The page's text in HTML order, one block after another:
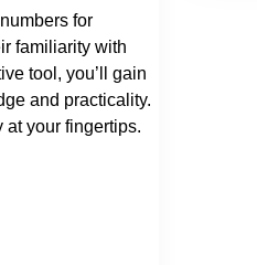
for
familiarity with
tool, you’ll gain
and practicality.
at your fingertips.